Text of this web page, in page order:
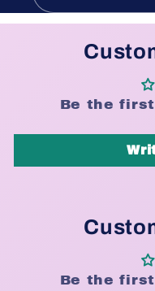
Be the
Be the